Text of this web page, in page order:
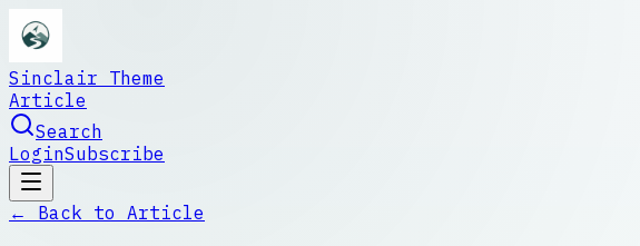
Sinclair Theme
Article
Search
LoginSubscribe
← Back to Article